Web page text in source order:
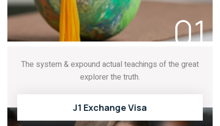
01
The system & expound actual teachings of the great
explorer the truth.
J1 Exchange Visa